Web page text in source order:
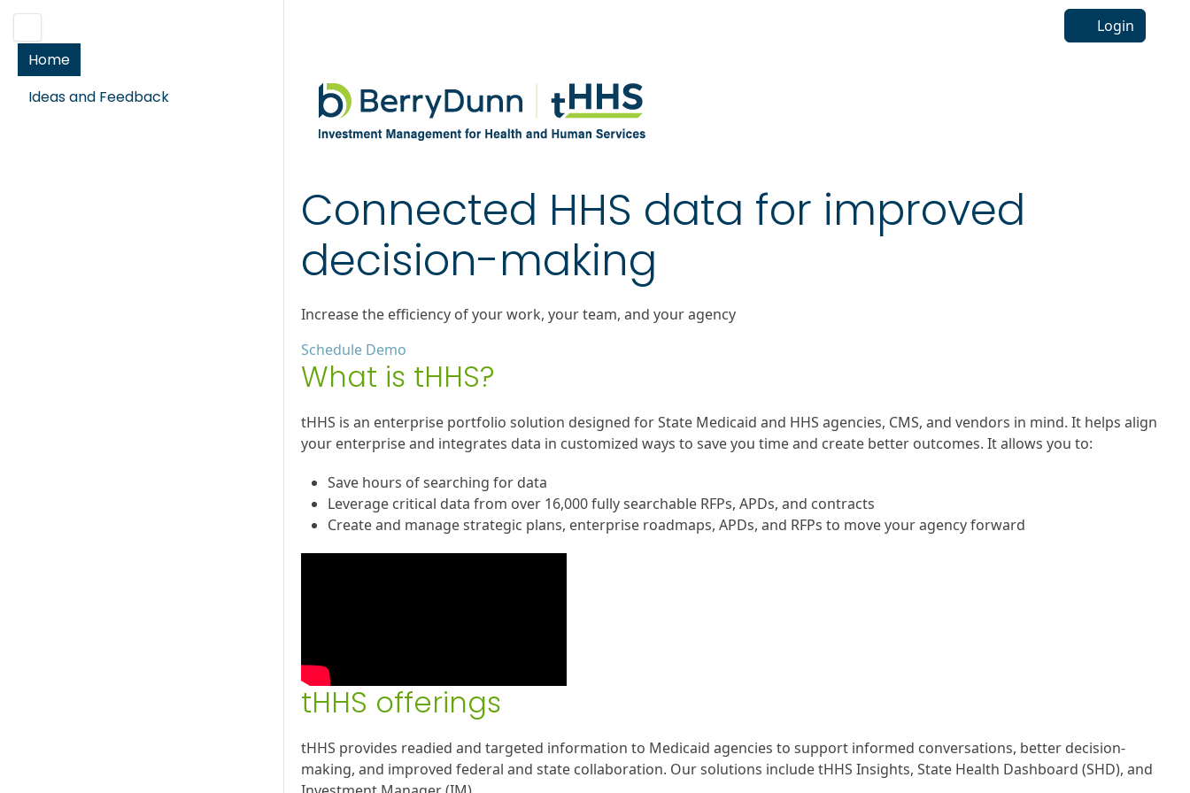
Home
Ideas and Feedback
Login
Connected HHS data for improved
decision-making
Increase the efficiency of your work, your team, and your agency
Schedule Demo
What is tHHS?
tHHS is an enterprise portfolio solution designed for State Medicaid and HHS agencies, CMS, and vendors in mind. It helps align
your enterprise and integrates data in customized ways to save you time and create better outcomes. It allows you to:
Save hours of searching for data
Leverage critical data from over 16,000 fully searchable RFPs, APDs, and contracts
Create and manage strategic plans, enterprise roadmaps, APDs, and RFPs to move your agency forward
tHHS offerings
tHHS provides readied and targeted information to Medicaid agencies to support informed conversations, better decision-
making, and improved federal and state collaboration. Our solutions include tHHS Insights, State Health Dashboard (SHD), and